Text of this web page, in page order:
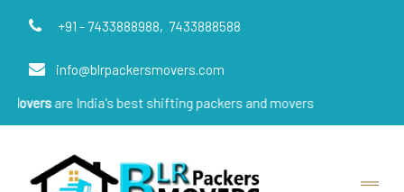
+91 - 7433888988, 7433888588
info@blrpackersmovers.com
India's best shifting packers and movers